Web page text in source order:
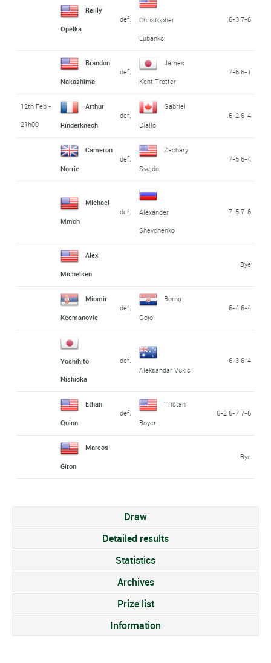
Reilly
Opelka
def.
Christopher
Eubanks
6-3 7-6
Brandon
Nakashima
def.
James
Kent Trotter
7-6 6-1
12th Feb -
21h00
Arthur
Rinderknech
def.
Gabriel
Diallo
6-2 6-4
Cameron
Norrie
def.
Zachary
Svajda
7-5 6-4
Michael
Mmoh
def.
Alexander
Shevchenko
7-5 7-6
Alex
Michelsen
Bye
Miomir
Kecmanovic
def.
Borna
Gojo
6-4 6-4
Yoshihito
Nishioka
def.
Aleksandar Vukic
6-3 6-4
Ethan
Quinn
def.
Tristan
Boyer
6-2 6-7 7-6
Marcos
Giron
Bye
Draw
Detailed results
Statistics
Archives
Prize list
Information